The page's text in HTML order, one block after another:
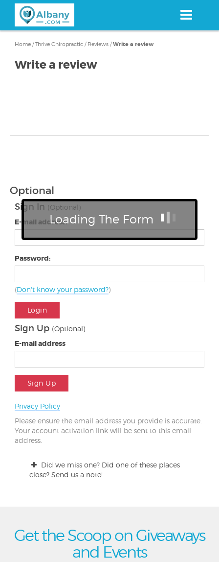
content
Home /Thrive Chiropractic / Reviews /Write a review
Write a review
Optional
Sign In (Optional)
E-mail address:
Password:
(Don't know your password?)
Login
Sign Up (Optional)
E-mail address
Sign Up
Privacy Policy
Please ensure the email address you provide is accurate.
Your account activation link will be sent to this email
address.
Did we miss one? Did one of these places
close? Send us a note!
Get the Scoop on Giveaways
and Events
Loading The Form